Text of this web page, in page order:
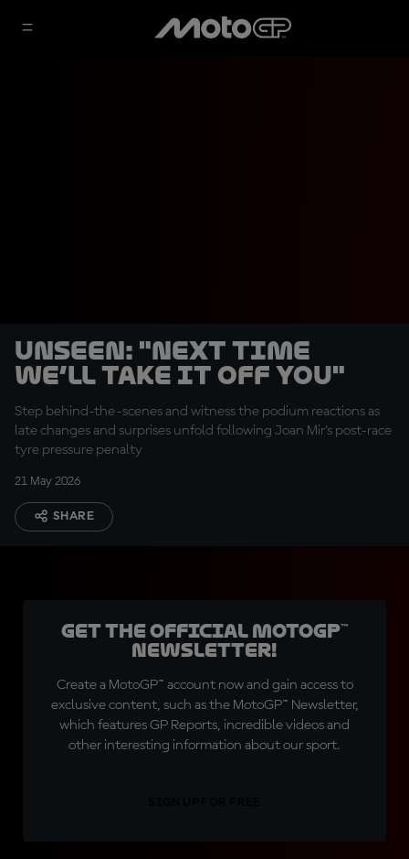
UNSEEN: "Next time
we’ll take it off you"
Step behind-the-scenes and witness the podium reactions as
late changes and surprises unfold following Joan Mir’s post-race
tyre pressure penalty
21 May 2026
SHARE
Get the official MotoGP™
Newsletter!
Create a MotoGP™ account now and gain access to
exclusive content, such as the MotoGP™ Newsletter,
which features GP Reports, incredible videos and
other interesting information about our sport.